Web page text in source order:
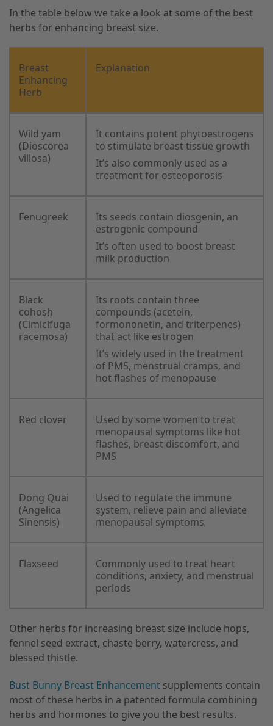
In the table below we take a look at some of the best
herbs for enhancing breast size.
Breast
Enhancing
Herb
Explanation
Wild yam
(Dioscorea
villosa)
It contains potent phytoestrogens
to stimulate breast tissue growth
It’s also commonly used as a
treatment for osteoporosis
Fenugreek
Its seeds contain diosgenin, an
estrogenic compound
It’s often used to boost breast
milk production
Black
cohosh
(Cimicifuga
racemosa)
Its roots contain three
compounds (acetein,
formononetin, and triterpenes)
that act like estrogen
It’s widely used in the treatment
of PMS, menstrual cramps, and
hot flashes of menopause
Red clover
Used by some women to treat
menopausal symptoms like hot
flashes, breast discomfort, and
PMS
Dong Quai
(Angelica
Sinensis)
Used to regulate the immune
system, relieve pain and alleviate
menopausal symptoms
Flaxseed
Commonly used to treat heart
conditions, anxiety, and menstrual
periods
Other herbs for increasing breast size include hops,
fennel seed extract, chaste berry, watercress, and
blessed thistle.
Bust Bunny Breast Enhancement supplements contain
most of these herbs in a patented formula combining
herbs and hormones to give you the best results.